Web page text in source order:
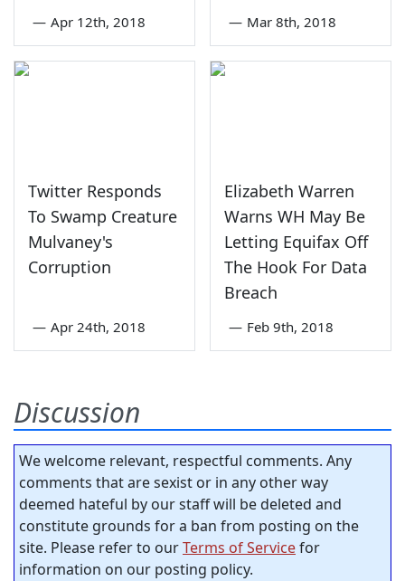
— Apr 12th, 2018 — Mar 8th, 2018
Twitter Responds
To Swamp Creature
Mulvaney's
Corruption
— Apr 24th, 2018
Elizabeth Warren
Warns WH May Be
Letting Equifax Off
The Hook For Data
Breach
— Feb 9th, 2018
Discussion
We welcome relevant, respectful comments. Any
comments that are sexist or in any other way
deemed hateful by our staff will be deleted and
constitute grounds for a ban from posting on the
site. Please refer to ourTerms of Servicefor
information on our posting policy.